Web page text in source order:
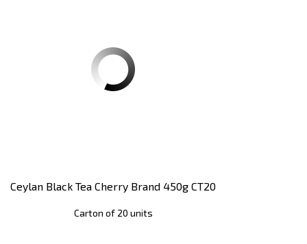
Ceylan Black Tea Cherry Brand 450g CT20
Carton of 20 units